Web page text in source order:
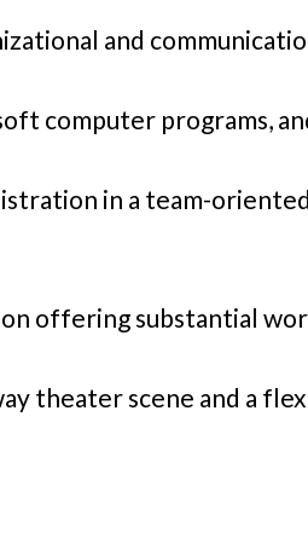
and
computer programs,
in a team-oriented
offering substantial
theater scene and a